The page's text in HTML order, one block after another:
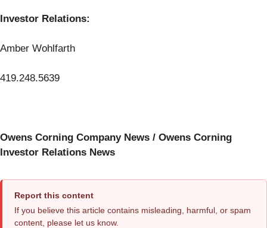
Investor Relations:
Amber Wohlfarth
419.248.5639
Owens Corning Company News / Owens Corning
Investor Relations News
Report this content
If you believe this article contains misleading, harmful, or spam
content, please let us know.